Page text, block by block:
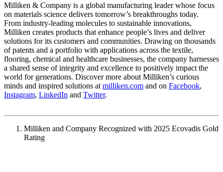
Milliken & Company is a global manufacturing leader whose focus
on materials science delivers tomorrow’s breakthroughs today.
From industry-leading molecules to sustainable innovations,
Milliken creates products that enhance people’s lives and deliver
solutions for its customers and communities. Drawing on thousands
of patents and a portfolio with applications across the textile,
flooring, chemical and healthcare businesses, the company harnesses
a shared sense of integrity and excellence to positively impact the
world for generations. Discover more about Milliken’s curious
minds and inspired solutions at milliken.com and on Facebook,
Instagram, LinkedIn and Twitter.
Milliken and Company Recognized with 2025 Ecovadis Gold
Rating